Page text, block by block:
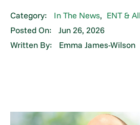
Category: In The News, ENT &
Posted On:
Jun 26, 2026
Written By:
Emma James-Wilson